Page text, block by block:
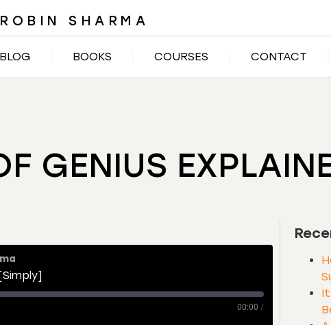
ROBIN SHARMA
BLOG BOOKS COURSES CONTACT
GENIUS
00:00 /